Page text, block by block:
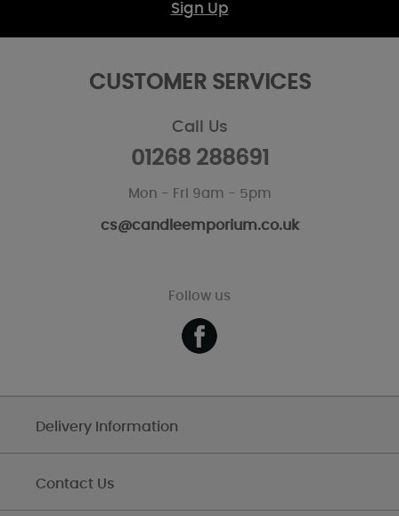
Sign Up
CUSTOMER SERVICES
Call Us
01268 288691
Mon - Fri 9am - 5pm
cs@candleemporium.co.uk
Follow us
Delivery Information
Contact Us